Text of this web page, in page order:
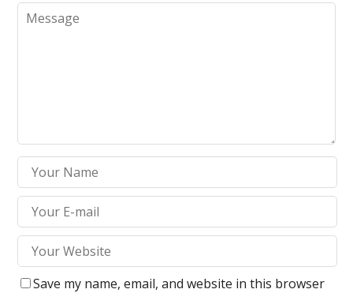
escort
escort
escort
Save my name, email, and website in this browser